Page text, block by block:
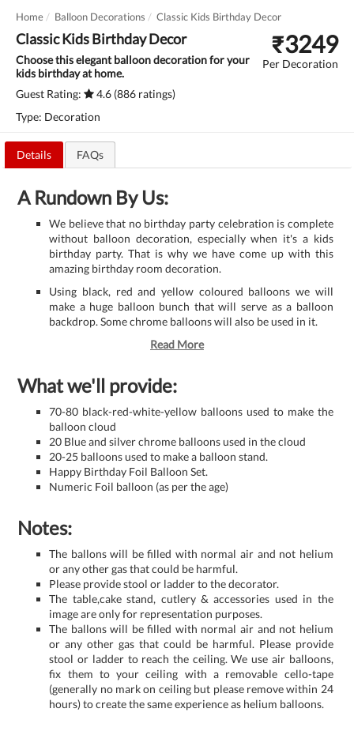
Home Balloon Decorations Classic Kids Birthday Decor
Classic Kids Birthday Decor
Choose this elegant balloon decoration for your
kids birthday at home.
Guest Rating:
4.6 (886 ratings)
Type: Decoration
₹3249
Per Decoration
Details FAQs
A Rundown By Us:
We believe that no birthday party celebration is complete
without balloon decoration, especially when it's a kids
birthday party. That is why we have come up with this
amazing birthday room decoration.
Using black, red and yellow coloured balloons we will
make a huge balloon bunch that will serve as a balloon
backdrop. Some chrome balloons will also be used in it.
Read More
What we'll provide:
70-80 black-red-white-yellow balloons used to make the
balloon cloud
20 Blue and silver chrome balloons used in the cloud
20-25 balloons used to make a balloon stand.
Happy Birthday Foil Balloon Set.
Numeric Foil balloon (as per the age)
Notes:
The ballons will be filled with normal air and not helium
or any other gas that could be harmful.
Please provide stool or ladder to the decorator.
The table,cake stand, cutlery & accessories used in the
image are only for representation purposes.
The ballons will be filled with normal air and not helium
or any other gas that could be harmful. Please provide
stool or ladder to reach the ceiling. We use air balloons,
fix them to your ceiling with a removable cello-tape
(generally no mark on ceiling but please remove within 24
hours) to create the same experience as helium balloons.